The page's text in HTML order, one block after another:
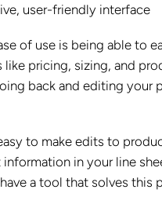
user-friendly interface
of use is being able to
pricing, sizing, and
back and editing your
to make edits to
in your line
a tool that solves